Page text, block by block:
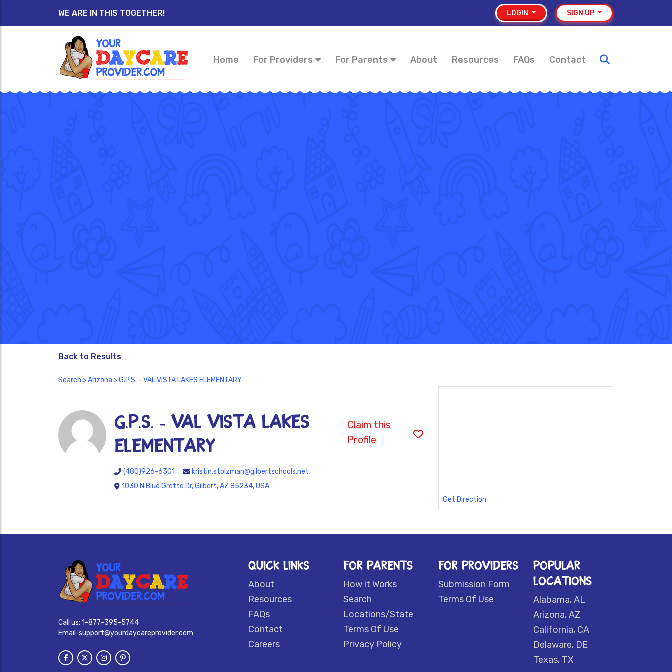
WE ARE IN THIS TOGETHER! LOGIN SIGN UP
Home For Providers For Parents About Resources FAQs Contact
Back to Results
Search >Arizona > G.P.S. - VAL VISTA LAKES ELEMENTARY
G.P.S. - VAL VISTA LAKES
ELEMENTARY
Claim this
Profile
(480)926-6301
kristin.stolzman@gilbertschools.net
1030 N Blue Grotto Dr, Gilbert, AZ 85234, USA
Get Direction
Call us: 1-877-395-5744
Email: support@yourdaycareprovider.com
QUICK LINKS
About
Resources
FAQs
Contact
Careers
FOR PARENTS
How it Works
Search
Locations/State
Terms Of Use
Privacy Policy
FOR PROVIDERS
Submission Form
Terms Of Use
POPULAR
LOCATIONS
Alabama, AL
Arizona, AZ
California, CA
Delaware, DE
Texas, TX